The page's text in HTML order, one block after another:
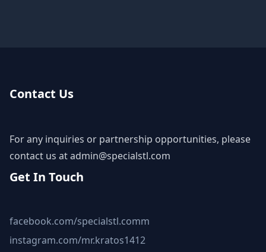
Contact Us
For any inquiries or partnership opportunities, please
contact us atadmin@specialstl.com
Get In Touch
facebook.com/specialstl.comm
instagram.com/mr.kratos1412